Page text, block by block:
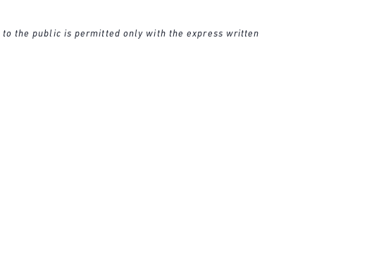
the public is permitted only with the express written